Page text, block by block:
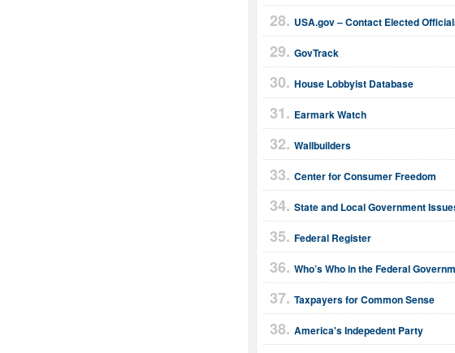
USA.gov – Contact Elected
GovTrack
House Lobbyist Database
Earmark Watch
Wallbuilders
Center for Consumer Freedom
State and Local Government
Federal Register
Who’s Who in the Federal
Taxpayers for Common Sense
America's Indepedent Party